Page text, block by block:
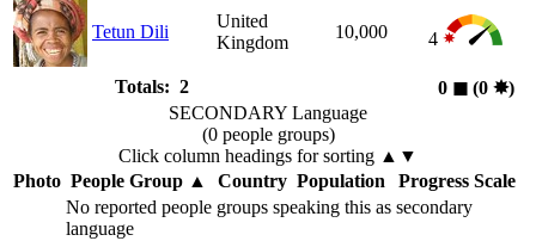
Tetun Dili
United
Kingdom
10,000 4
Totals: 2 0 ◼︎(0 ✸︎)
SECONDARY Language
(0 people groups)
Click column headings for sorting ▲▼
Photo People Group▲ Country Population
Progress Scale
No reported people groups speaking this as secondary
language